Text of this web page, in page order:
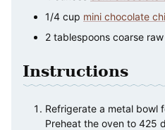
1/4 cup mini chocolate
2 tablespoons coarse
Instructions
Refrigerate a metal bowl
Preheat the oven to 425